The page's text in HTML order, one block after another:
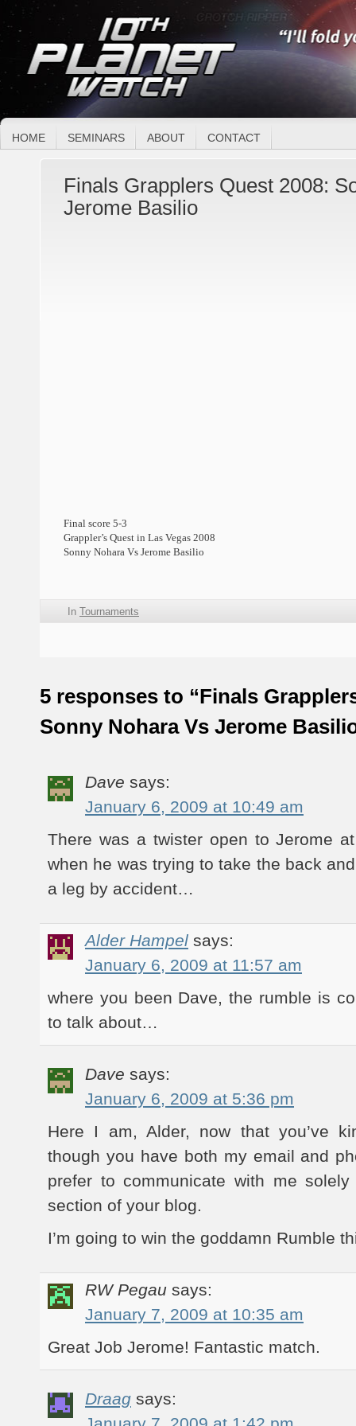
HOME SEMINARS ABOUT CONTACT
Finals Grapplers Quest 2008:
Jerome Basilio
Final score 5-3
Grappler’s Quest in Las Vegas 2008
Sonny Nohara Vs Jerome Basilio
In Tournaments
5 responses to “Finals
Sonny Nohara Vs Jerome
Dave says:
January 6, 2009 at 10:49 am
There was a twister open to Jerome
when he was trying to take the back
a leg by accident…
Alder Hampel says:
January 6, 2009 at 11:57 am
where you been Dave, the rumble is
to talk about…
Dave says:
January 6, 2009 at 5:36 pm
Here I am, Alder, now that you’ve
though you have both my email and
prefer to communicate with me
section of your blog.
I’m going to win the goddamn Rumble
RW Pegau says:
January 7, 2009 at 10:35 am
Great Job Jerome! Fantastic match.
Draag says: